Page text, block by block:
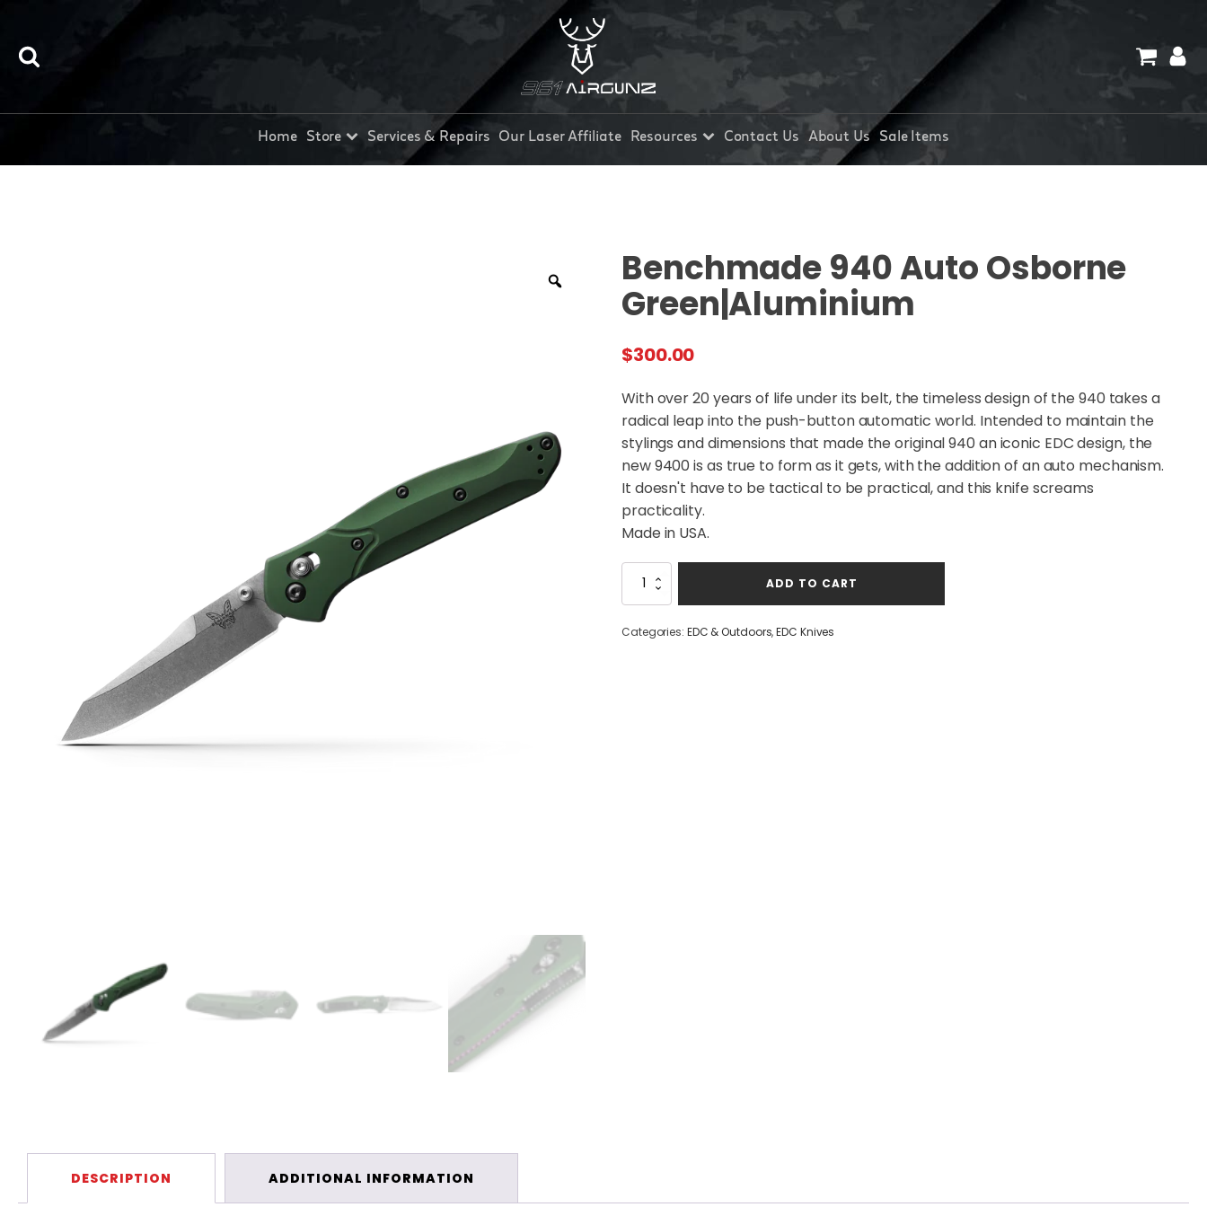
Home Store Services & Repairs Our Laser Affiliate Resources Contact Us About Us Sale Items
Benchmade 940 Auto Osborne
Green|Aluminium
$300.00
With over 20 years of life under its belt, the timeless design of the 940 takes a
radical leap into the push-button automatic world. Intended to maintain the
stylings and dimensions that made the original 940 an iconic EDC design, the
new 9400 is as true to form as it gets, with the addition of an auto mechanism.
It doesn't have to be tactical to be practical, and this knife screams
practicality.
Made in USA.
Benchmade
Osborne
ADD TO CART
Categories: EDC & Outdoors,EDC Knives
DESCRIPTION ADDITIONAL INFORMATION